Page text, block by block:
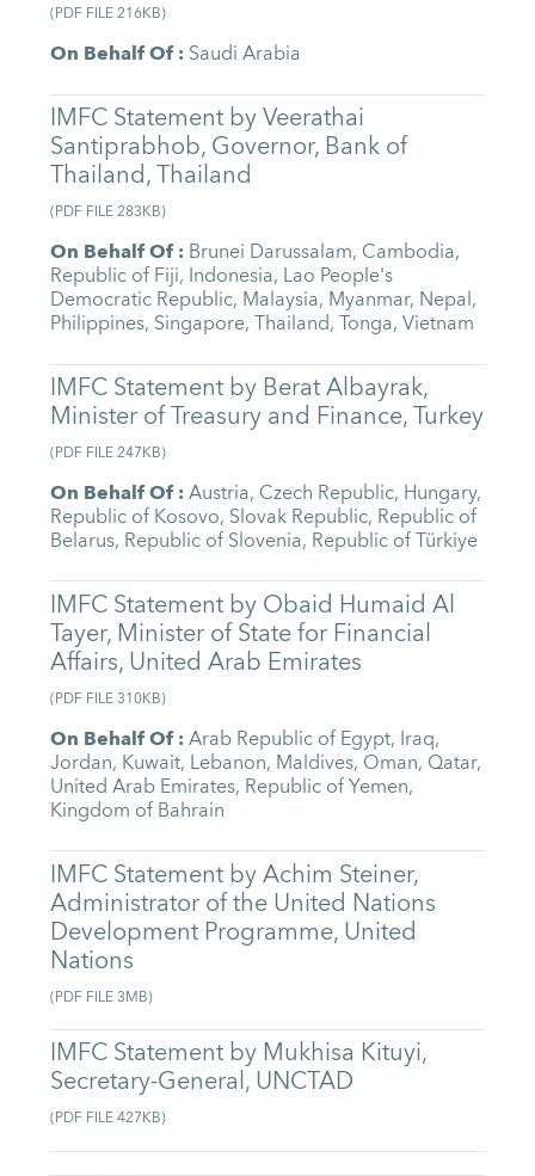
(PDF FILE216KB)
On Behalf Of:Saudi Arabia
IMFC Statement by Veerathai
Santiprabhob, Governor, Bank of
Thailand, Thailand
(PDF FILE283KB)
On Behalf Of:Brunei Darussalam, Cambodia,
Republic of Fiji, Indonesia, Lao People's
Democratic Republic, Malaysia, Myanmar, Nepal,
Philippines, Singapore,Thailand,Tonga,Vietnam
IMFC Statement by Berat Albayrak,
Minister of Treasury and Finance, Turkey
(PDF FILE247KB)
On Behalf Of:Austria, Czech Republic, Hungary,
Republic of Kosovo, Slovak Republic, Republic of
Belarus, Republic of Slovenia, Republic of Türkiye
IMFC Statement by Obaid Humaid Al
Tayer, Minister of State for Financial
Affairs, United Arab Emirates
(PDF FILE310KB)
On Behalf Of:Arab Republic of Egypt, Iraq,
Jordan, Kuwait, Lebanon, Maldives, Oman, Qatar,
United Arab Emirates, Republic of Yemen,
Kingdom of Bahrain
IMFC Statement by Achim Steiner,
Administrator of the United Nations
Development Programme, United
Nations
(PDF FILE3MB)
IMFC Statement by Mukhisa Kituyi,
Secretary-General, UNCTAD
(PDF FILE427KB)